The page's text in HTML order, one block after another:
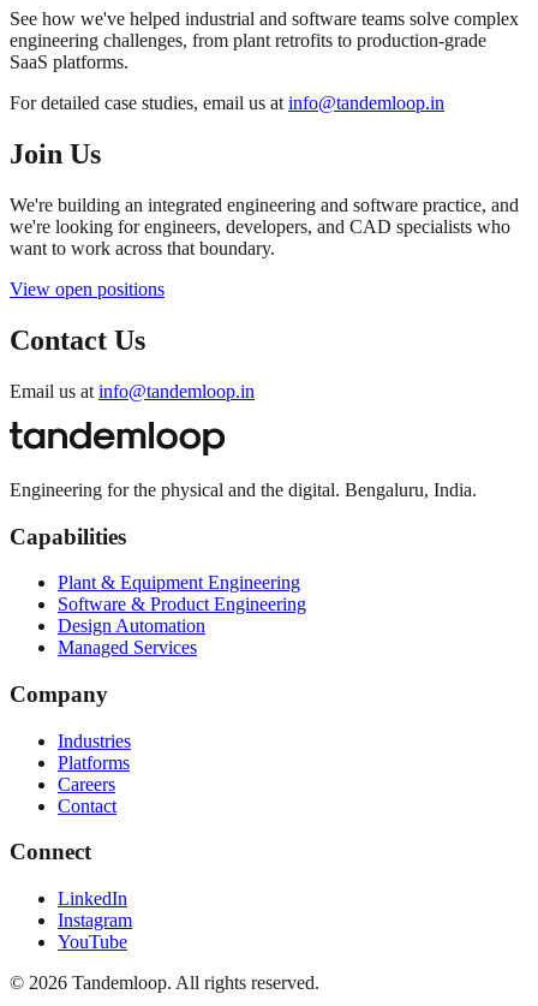
See how we've helped industrial and software teams solve complex
engineering challenges, from plant retrofits to production-grade
SaaS platforms.
For detailed case studies, email us at info@tandemloop.in
Join Us
We're building an integrated engineering and software practice, and
we're looking for engineers, developers, and CAD specialists who
want to work across that boundary.
View open positions
Contact Us
Email us at info@tandemloop.in
Engineering for the physical and the digital. Bengaluru, India.
Capabilities
Plant & Equipment Engineering
Software & Product Engineering
Design Automation
Managed Services
Company
Industries
Platforms
Careers
Contact
Connect
LinkedIn
Instagram
YouTube
© 2026 Tandemloop. All rights reserved.